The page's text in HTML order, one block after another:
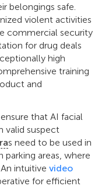
belongings safe.
violent activities
commercial security
for drug deals
high
training
and
that AI facial
valid suspect
s need to be used in
parking areas, where
intuitive video
for efficient